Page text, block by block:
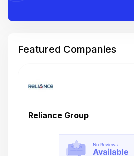
Featured Companies
Reliance Group